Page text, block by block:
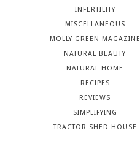
INFERTILITY
MISCELLANEOUS
MOLLY GREEN MAGAZINE
NATURAL BEAUTY
NATURAL HOME
RECIPES
REVIEWS
SIMPLIFYING
TRACTOR SHED HOUSE